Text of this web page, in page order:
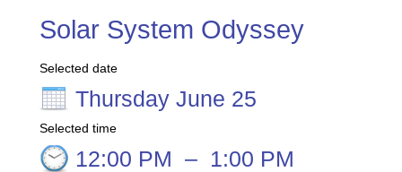
Solar System Odyssey
Selected date
Thursday June 25
Selected time
12:00 PM – 1:00 PM